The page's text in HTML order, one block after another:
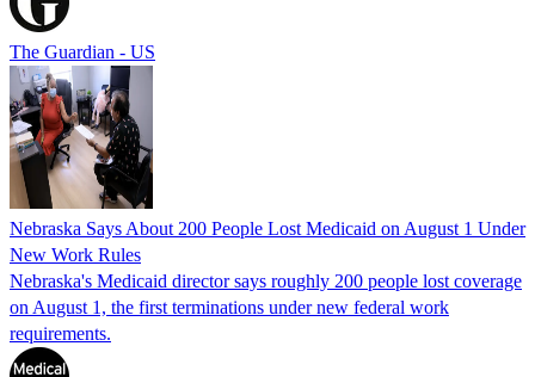
The Guardian - US
Nebraska Says About 200 People Lost Medicaid on August 1 Under
New Work Rules
Nebraska's Medicaid director says roughly 200 people lost coverage
on August 1, the first terminations under new federal work
requirements.